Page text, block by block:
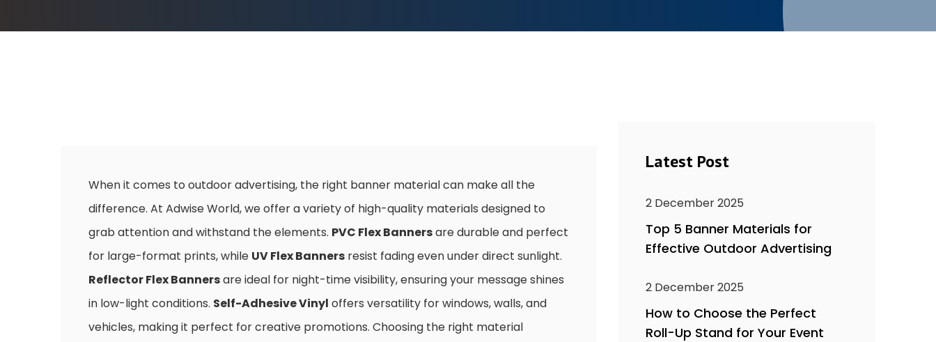
When it comes to outdoor advertising, the right banner material can make all the
difference. At Adwise World, we offer a variety of high-quality materials designed to
grab attention and withstand the elements. PVC Flex Bannersare durable and perfect
for large-format prints, while UV Flex Banners resist fading even under direct sunlight.
Reflector Flex Bannersare ideal for night-time visibility, ensuring your message shines
in low-light conditions. Self-Adhesive Vinyl offers versatility for windows, walls, and
vehicles, making it perfect for creative promotions. Choosing the right material
Latest Post
2 December 2025
Top 5 Banner Materials for
Effective Outdoor Advertising
2 December 2025
How to Choose the Perfect
Roll-Up Stand for Your Event